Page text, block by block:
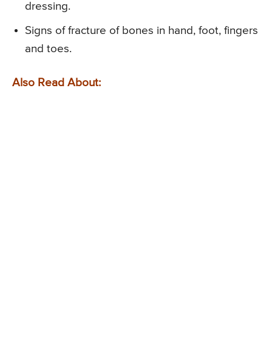
dressing.
Signs of fracture of bones in hand, foot, fingers
and toes.
Also Read About: